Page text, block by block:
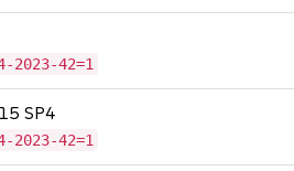
2023-42=1
SP4
2023-42=1